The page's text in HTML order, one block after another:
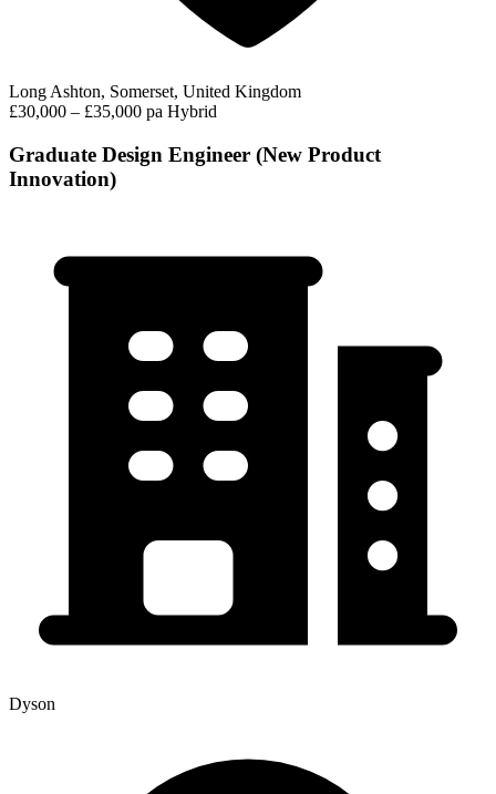
Long Ashton, Somerset, United Kingdom
£30,000 – £35,000 pa Hybrid
Graduate Design Engineer (New Product
Innovation)
Dyson